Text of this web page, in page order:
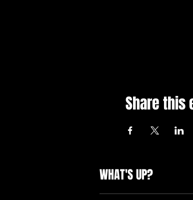
Share this
WHAT'S UP?